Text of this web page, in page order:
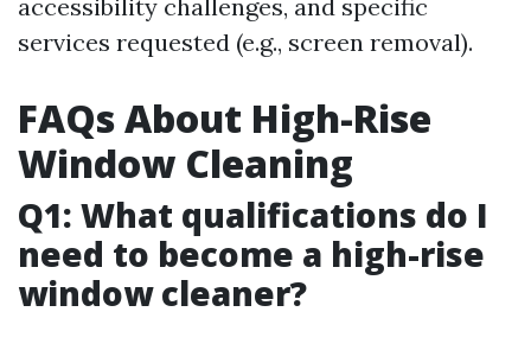
accessibility challenges, and specific
services requested (e.g., screen removal).
FAQs About High-Rise
Window Cleaning
Q1: What qualifications do I
need to become a high-rise
window cleaner?